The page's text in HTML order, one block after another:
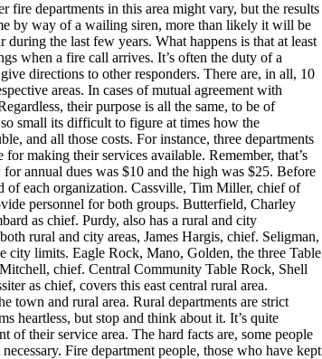
departments in this area might vary, but the results
by way of a wailing siren, more than likely it will be
the last few years. What happens is that at least
when a fire call arrives. It’s often the duty of a
directions to other responders. There are, in all, 10
areas. In cases of mutual agreement with
their purpose is all the same, to be of
small its difficult to figure at times how the
and all those costs. For instance, three departments
making their services available. Remember, that’s
annual dues was $10 and the high was $25. Before
of each organization. Cassville, Tim Miller, chief of
personnel for both groups. Butterfield, Charley
as chief. Purdy, also has a rural and city
rural and city areas, James Hargis, chief. Seligman,
city limits. Eagle Rock, Mano, Golden, the three Table
chief. Central Community Table Rock, Shell
as chief, covers this east central rural area.
town and rural area. Rural departments are strict
heartless, but stop and think about it. It’s quite
of their service area. The hard facts are, some people
Fire department people, those who have kept